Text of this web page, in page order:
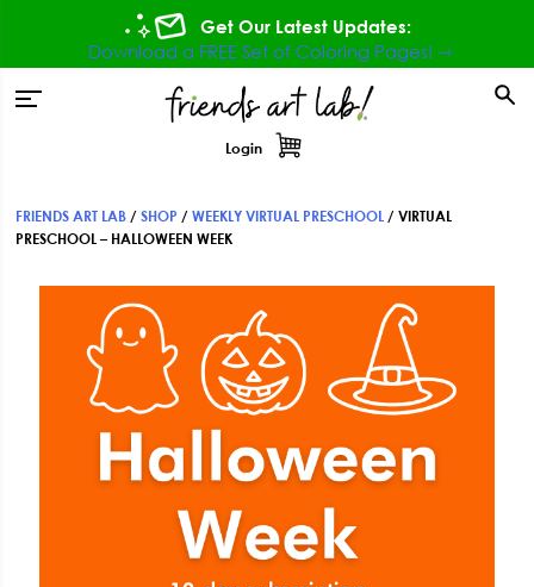
navigation
content
Get Our Latest Updates:
Download a FREE Set of Coloring Pages! ⇾
Login
FRIENDS ART LAB /SHOP /WEEKLY VIRTUAL PRESCHOOL /VIRTUAL
PRESCHOOL – HALLOWEEN WEEK